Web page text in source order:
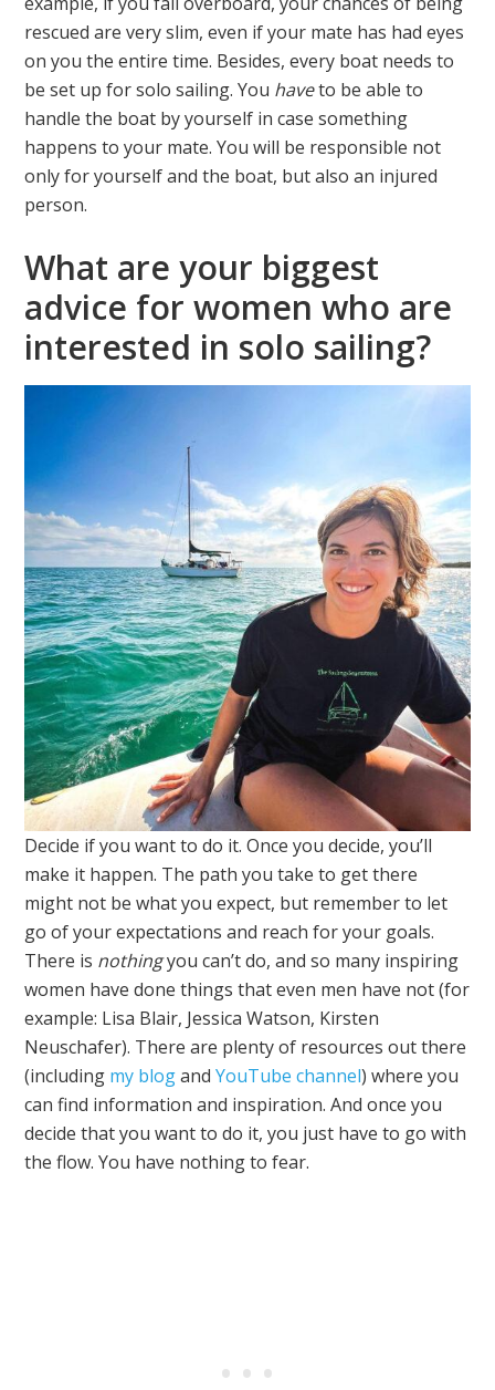
rescued are very slim, even if your mate has had eyes
on you the entire time. Besides, every boat needs to
be set up for solo sailing. You haveto be able to
handle the boat by yourself in case something
happens to your mate. You will be responsible not
only for yourself and the boat, but also an injured
person.
What are your biggest
advice for women who are
interested in solo sailing?
Decide if you want to do it. Once you decide, you’ll
make it happen. The path you take to get there
might not be what you expect, but remember to let
go of your expectations and reach for your goals.
There is nothingyou can’t do, and so many inspiring
women have done things that even men have not (for
example: Lisa Blair, Jessica Watson, Kirsten
Neuschafer). There are plenty of resources out there
(including my blogandYouTube channel) where you
can find information and inspiration. And once you
decide that you want to do it, you just have to go with
the flow. You have nothing to fear.